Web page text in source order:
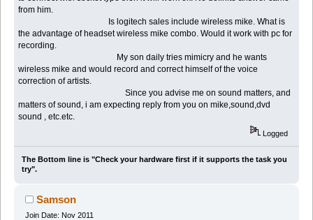
from him.
Is logitech sales include wireless mike. What is
the advantage of headset wireless mike combo. Would it work with pc for
recording.
My son daily tries mimicry and he wants
wireless mike and would record and correct himself of the voice
correction of artists.
Since you advise me on sound matters, and
matters of sound, i am expecting reply from you on mike,sound,dvd
sound , etc.etc.
Logged
The Bottom line is "Check your hardware first if it supports the task you
try".
Samson
Join Date: Nov 2011